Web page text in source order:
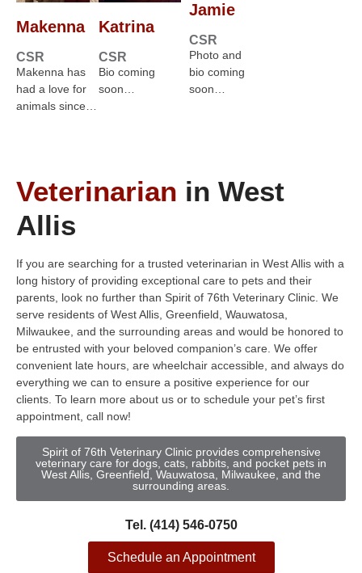
Makenna
CSR
Makenna has
had a love for
animals since…
Katrina
CSR
Bio coming
soon…
Jamie
CSR
Photo and
bio coming
soon…
Veterinarian in West
Allis
If you are searching for a trusted veterinarian in West Allis with a
long history of providing exceptional care to pets and their
parents, look no further than Spirit of 76th Veterinary Clinic. We
serve residents of West Allis, Greenfield, Wauwatosa,
Milwaukee, and the surrounding areas and would be honored to
be entrusted with your beloved companion’s care. We offer
convenient late hours, are wheelchair accessible, and always do
everything we can to ensure a positive experience for our
clients. To learn more about us or to schedule your pet’s first
appointment, call now!
Spirit of 76th Veterinary Clinic provides comprehensive
veterinary care for dogs, cats, rabbits, and pocket pets in
West Allis, Greenfield, Wauwatosa, Milwaukee, and the
surrounding areas.
Tel. (414) 546-0750
Schedule an Appointment